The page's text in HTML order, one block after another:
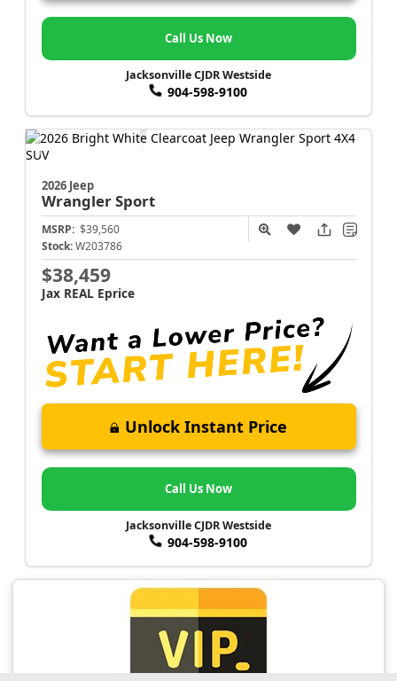
Call Us Now
Jacksonville CJDR Westside
904-598-9100
2026 Jeep
WranglerSport
MSRP: $39,560
Stock: W203786
$38,459
Jax REAL Eprice
Unlock Instant Price
Call Us Now
Jacksonville CJDR Westside
904-598-9100